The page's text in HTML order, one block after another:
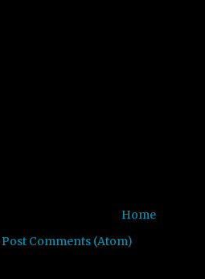
Home
Post Comments (Atom)